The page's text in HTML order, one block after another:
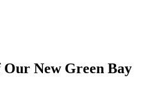
New Green Bay